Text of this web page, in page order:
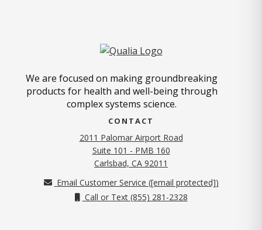
We are focused on making groundbreaking
products for health and well-being through
complex systems science.
CONTACT
2011 Palomar Airport Road
Suite 101 - PMB 160
Carlsbad, CA 92011
Email Customer Service ([email protected])
Call or Text (855) 281-2328